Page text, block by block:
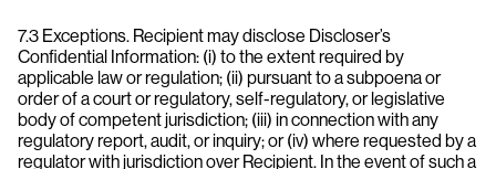
7.3 Exceptions. Recipient may disclose Discloser’s
Confidential Information: (i) to the extent required by
applicable law or regulation; (ii) pursuant to a subpoena or
order of a court or regulatory, self-regulatory, or legislative
body of competent jurisdiction; (iii) in connection with any
regulatory report, audit, or inquiry; or (iv) where requested by a
regulator with jurisdiction over Recipient. In the event of such a